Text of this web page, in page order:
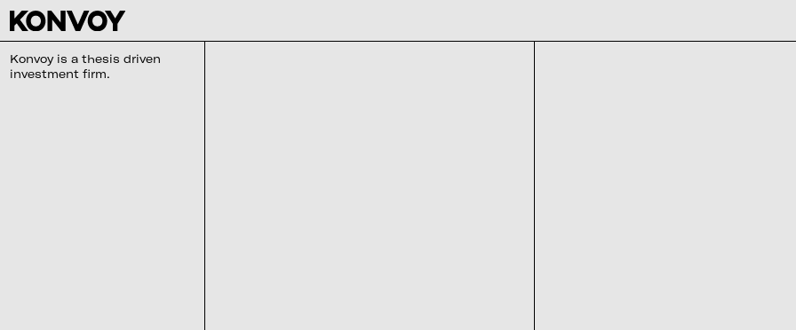
Konvoy is a thesis driven
investment firm.